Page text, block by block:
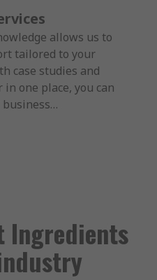
allows us to
tailored to your
case studies and
one place, you can
business…
Ingredients